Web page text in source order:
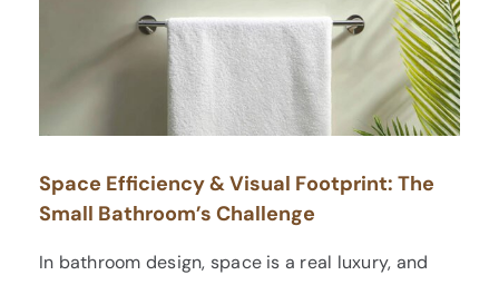
Space Efficiency & Visual Footprint: The
Small Bathroom’s Challenge
In bathroom design, space is a real luxury, and